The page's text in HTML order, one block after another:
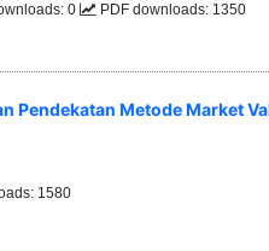
0 PDF downloads: 1350
Pendekatan Metode Market
1580